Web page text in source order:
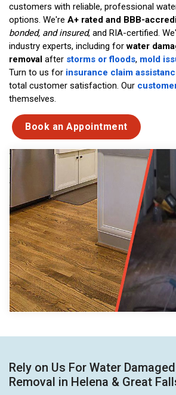
customers with reliable, professional
options. We're A+ rated and BBB-
bonded, and insured, and RIA-certified.
industry experts, including forwater
removal after storms or floods, mold
Turn to us for insurance claim
total customer satisfaction. Our
themselves.
Book an Appointment
Rely on Us For Water
Removal in Helena & Great